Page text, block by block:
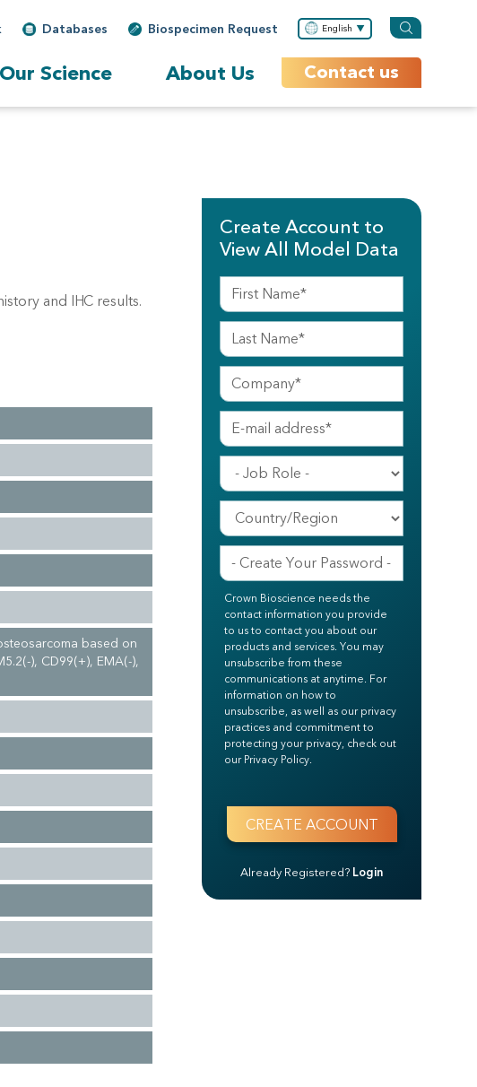
Biospecimen Request
Databases English
Our Science About Us Contact us
and IHC results.
based on
), CD99(+), EMA(-),
Create Account to
View All Model Data
Crown Bioscience needs the
contact information you provide
to us to contact you about our
products and services. You may
unsubscribe from these
communications at anytime. For
information on how to
unsubscribe, as well as our privacy
practices and commitment to
protecting your privacy, check out
our Privacy Policy.
Already Registered? Login